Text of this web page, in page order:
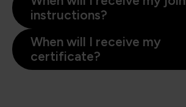
instructions?
When will I receive my
certificate?